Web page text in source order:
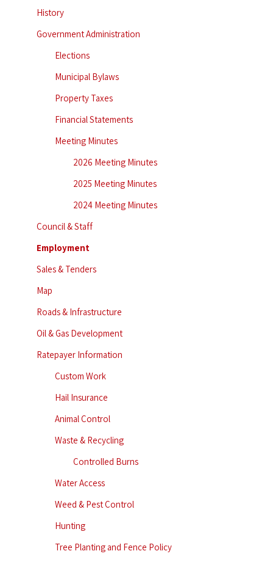
History
Government Administration
Elections
Municipal Bylaws
Property Taxes
Financial Statements
Meeting Minutes
2026 Meeting Minutes
2025 Meeting Minutes
2024 Meeting Minutes
Council & Staff
Employment
Sales & Tenders
Map
Roads & Infrastructure
Oil & Gas Development
Ratepayer Information
Custom Work
Hail Insurance
Animal Control
Waste & Recycling
Controlled Burns
Water Access
Weed & Pest Control
Hunting
Tree Planting and Fence Policy